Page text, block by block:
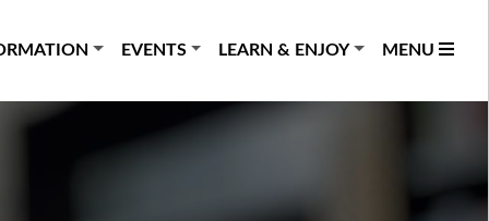
EVENTS LEARN & ENJOY MENU